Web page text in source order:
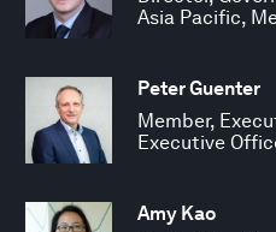
Asia Pacific,
Peter Guenter
Member,
Executive
Amy Kao